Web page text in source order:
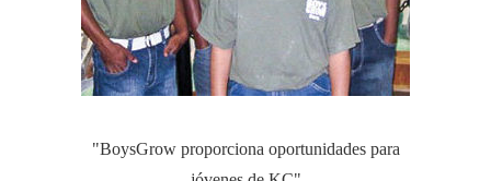
"BoysGrow proporciona oportunidades para